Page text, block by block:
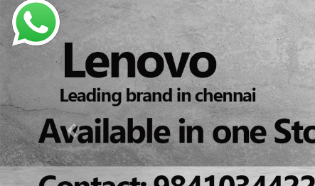
Previous